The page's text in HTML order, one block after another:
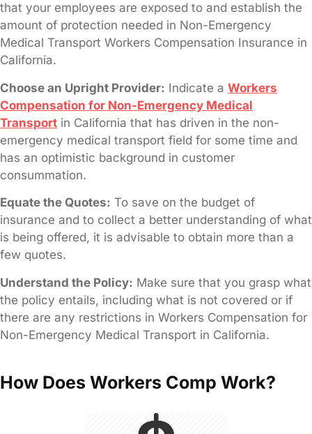
that your employees are exposed to and establish the
amount of protection needed in Non-Emergency
Medical Transport Workers Compensation Insurance in
California.
Choose an Upright Provider: Indicate a Workers
Compensation for Non-Emergency Medical
Transport in California that has driven in the non-
emergency medical transport field for some time and
has an optimistic background in customer
consummation.
Equate the Quotes: To save on the budget of
insurance and to collect a better understanding of what
is being offered, it is advisable to obtain more than a
few quotes.
Understand the Policy: Make sure that you grasp what
the policy entails, including what is not covered or if
there are any restrictions in Workers Compensation for
Non-Emergency Medical Transport in California.
How Does Workers Comp Work?